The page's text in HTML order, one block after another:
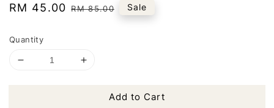
Sale
RM 45.00 Regular
RM 85.00 Sale
Quantity
Add to Cart